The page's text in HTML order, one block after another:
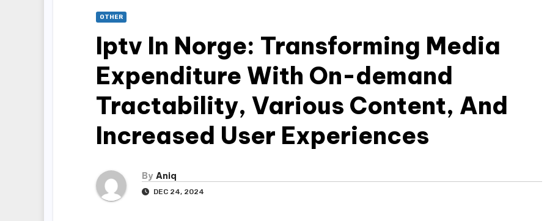
OTHER
Iptv In Norge: Transforming Media
Expenditure With On-demand
Tractability, Various Content, And
Increased User Experiences
By Aniq
DEC 24, 2024